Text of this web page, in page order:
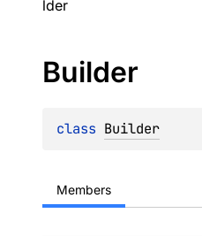
lder
Builder
class Builder
Members